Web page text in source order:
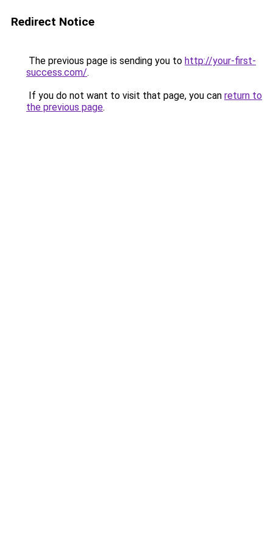
Redirect Notice
The previous page is sending you to http://your-first-
success.com/.
If you do not want to visit that page, you can return to
the previous page.